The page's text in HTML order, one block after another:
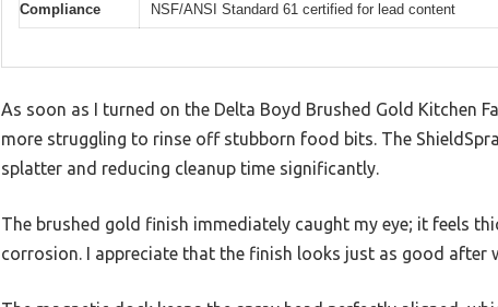
Compliance NSF/ANSI Standard 61 certified for lead content
As soon as I turned on the Delta Boyd Brushed Gold Kitchen
more struggling to rinse off stubborn food bits. The
splatter and reducing cleanup time significantly.
The brushed gold finish immediately caught my eye; it feels
corrosion. I appreciate that the finish looks just as good after